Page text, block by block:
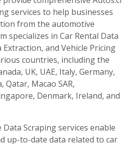
services to help businesses
from the automotive
specializes in Car Rental Data
Extraction, and Vehicle Pricing
countries, including the
UK, UAE, Italy, Germany,
Qatar, Macao SAR,
Denmark, Ireland, and
Scraping services enable
up-to-date data related to car